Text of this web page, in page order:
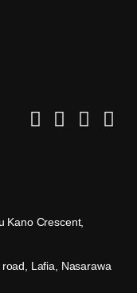
Kano Crescent,
Lafia, Nasarawa